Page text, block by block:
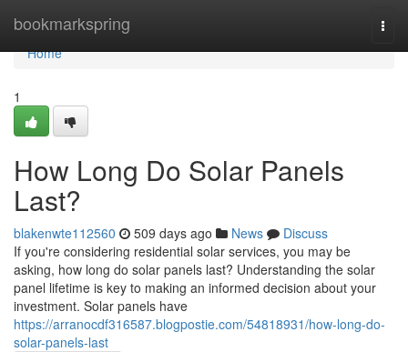
bookmarkspring
Home
Home
1
How Long Do Solar Panels
Last?
blakenwte112560 509 days ago News
Discuss
If you're considering residential solar services, you may be
asking, how long do solar panels last? Understanding the solar
panel lifetime is key to making an informed decision about your
investment. Solar panels have
https://arranocdf316587.blogpostie.com/54818931/how-long-do-
solar-panels-last